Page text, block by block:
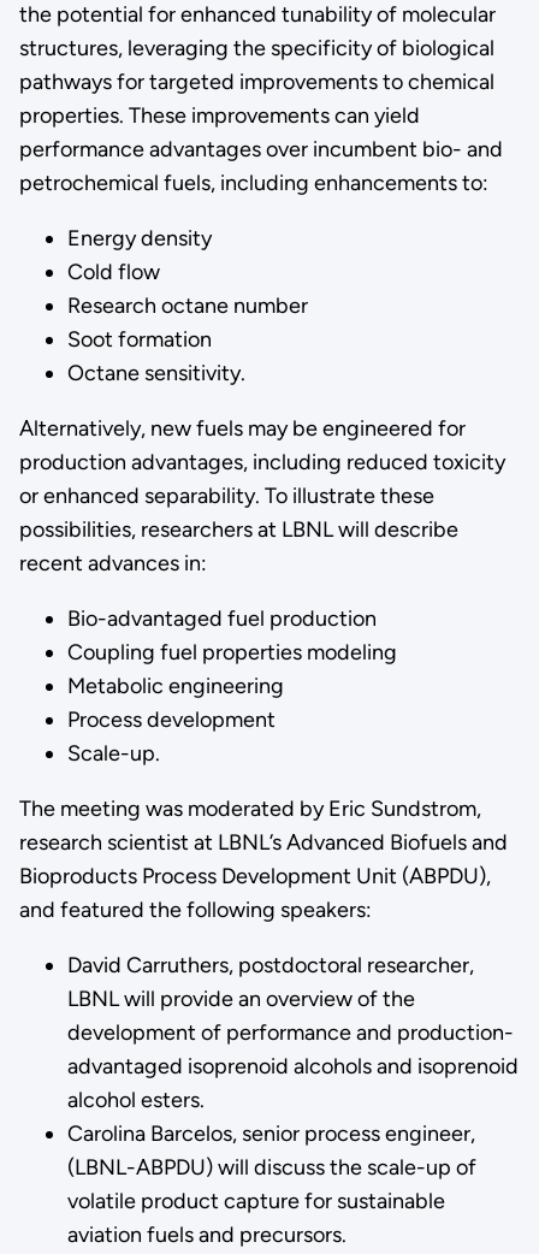
the potential for enhanced tunability of molecular
structures, leveraging the specificity of biological
pathways for targeted improvements to chemical
properties. These improvements can yield
performance advantages over incumbent bio- and
petrochemical fuels, including enhancements to:
Energy density
Cold flow
Research octane number
Soot formation
Octane sensitivity.
Alternatively, new fuels may be engineered for
production advantages, including reduced toxicity
or enhanced separability. To illustrate these
possibilities, researchers at LBNL will describe
recent advances in:
Bio-advantaged fuel production
Coupling fuel properties modeling
Metabolic engineering
Process development
Scale-up.
The meeting was moderated by Eric Sundstrom,
research scientist at LBNL’s Advanced Biofuels and
Bioproducts Process Development Unit (ABPDU),
and featured the following speakers:
David Carruthers, postdoctoral researcher,
LBNL will provide an overview of the
development of performance and production-
advantaged isoprenoid alcohols and isoprenoid
alcohol esters.
Carolina Barcelos, senior process engineer,
(LBNL-ABPDU) will discuss the scale-up of
volatile product capture for sustainable
aviation fuels and precursors.